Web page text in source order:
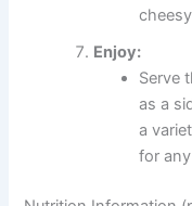
Enjoy:
Serve
as a
a
for